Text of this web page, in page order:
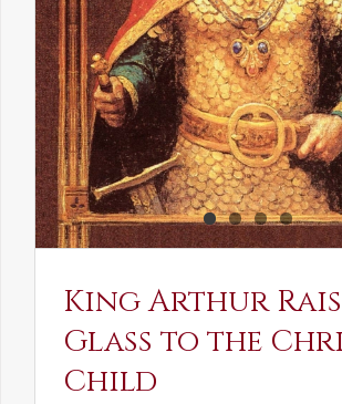
King Arthur
Glass to the
Child